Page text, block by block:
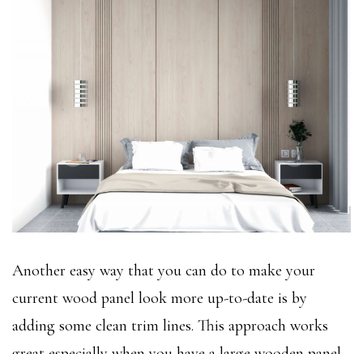
Another easy way that you can do to make your
current wood panel look more up-to-date is by
adding some clean trim lines. This approach works